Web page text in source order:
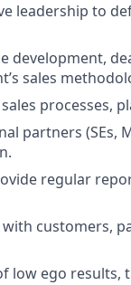
leadership to
development,
sales
processes,
partners (SEs,
regular
customers,
low ego results,